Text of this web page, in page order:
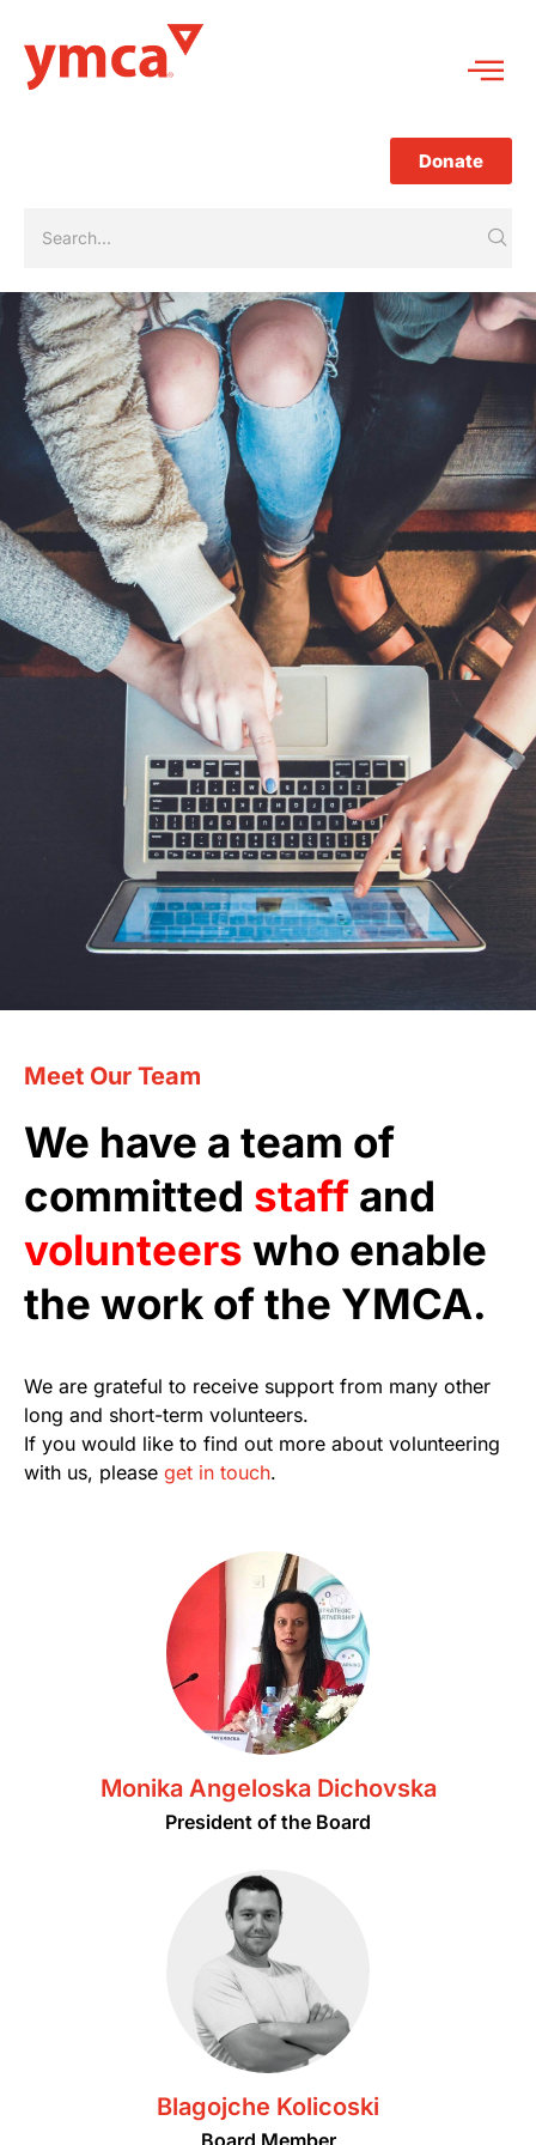
Donate
Meet Our Team
We have a team of
committed staff and
volunteers who enable
the work of the YMCA.
We are grateful to receive support from many other
long and short-term volunteers.
If you would like to find out more about volunteering
with us, please get in touch.
Monika Angeloska Dichovska
President of the Board
Blagojche Kolicoski
Board Member